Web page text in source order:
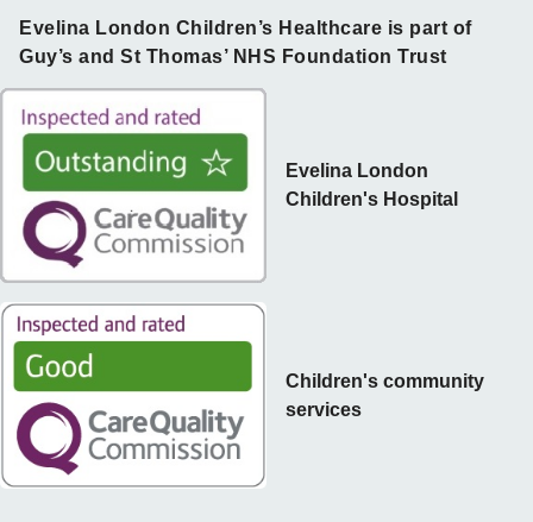
Evelina London Children’s Healthcare is part of
Guy’s and St Thomas’ NHS Foundation Trust
Children's community
services
Evelina London
Children's Hospital